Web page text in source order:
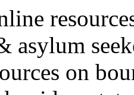
asylum
on